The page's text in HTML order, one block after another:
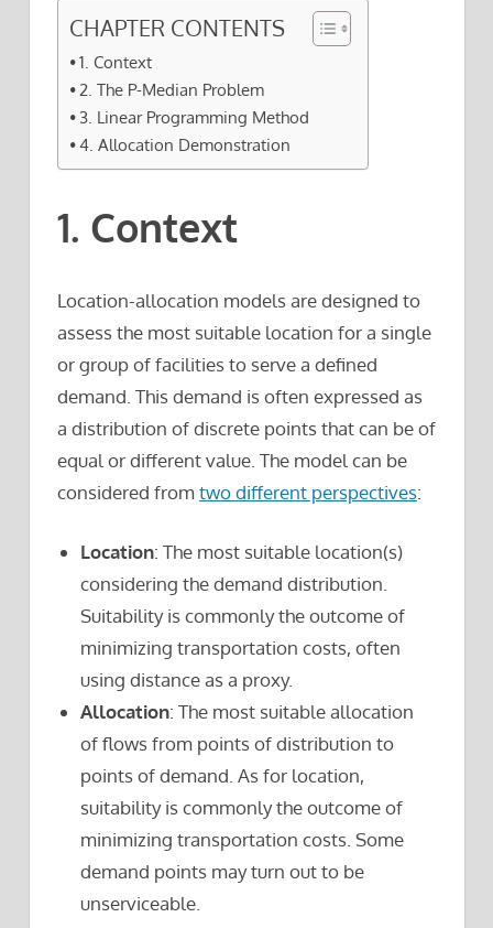
CHAPTER CONTENTS
1. Context
2. The P-Median Problem
3. Linear Programming Method
4. Allocation Demonstration
1. Context
Location-allocation models are designed to
assess the most suitable location for a single
or group of facilities to serve a defined
demand. This demand is often expressed as
a distribution of discrete points that can be of
equal or different value. The model can be
considered fromtwo different perspectives:
Location: The most suitable location(s)
considering the demand distribution.
Suitability is commonly the outcome of
minimizing transportation costs, often
using distance as a proxy.
Allocation: The most suitable allocation
of flows from points of distribution to
points of demand. As for location,
suitability is commonly the outcome of
minimizing transportation costs. Some
demand points may turn out to be
unserviceable.